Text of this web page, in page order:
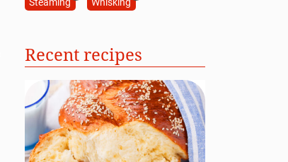
Recent recipes